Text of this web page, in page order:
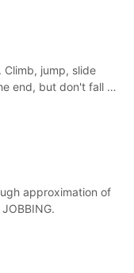
Climb, jump, slide
end, but don't fall or
approximation of